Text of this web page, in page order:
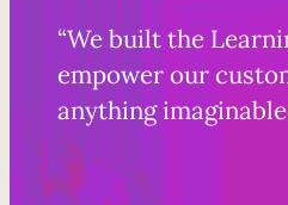
“We built the
empower our
anything imaginable